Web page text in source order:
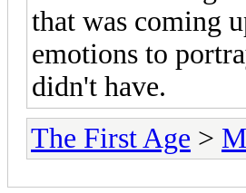
that was coming
emotions to
didn't have.
The First Age >